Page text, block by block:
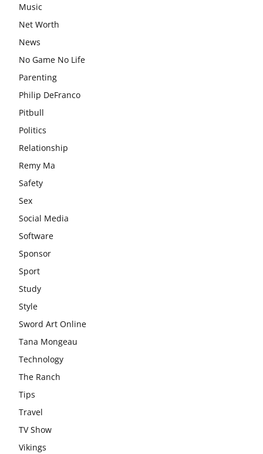
Music
Net Worth
News
No Game No Life
Parenting
Philip DeFranco
Pitbull
Politics
Relationship
Remy Ma
Safety
Sex
Social Media
Software
Sponsor
Sport
Study
Style
Sword Art Online
Tana Mongeau
Technology
The Ranch
Tips
Travel
TV Show
Vikings